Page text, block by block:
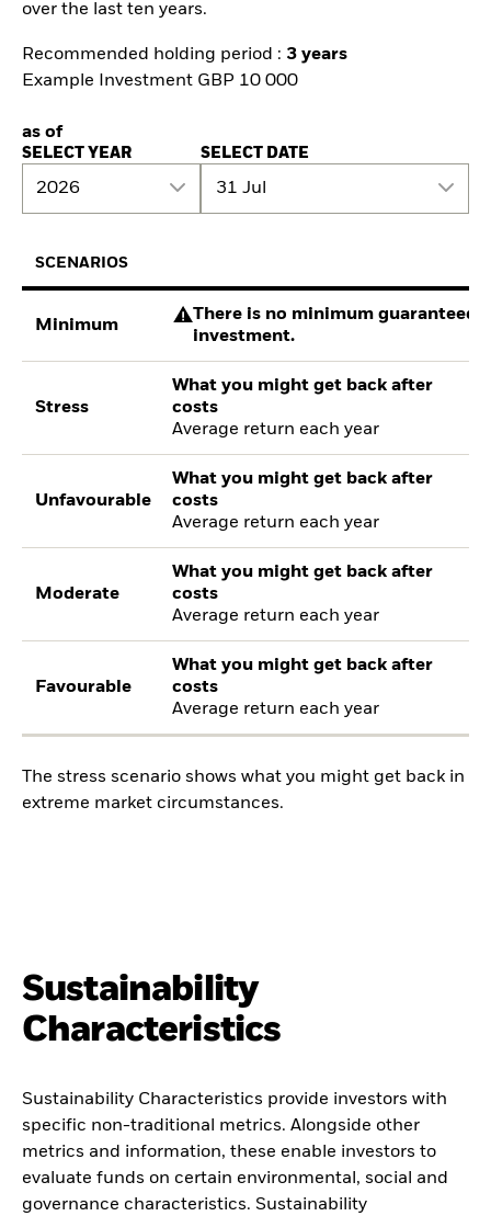
over the last ten years.
Recommended holding period : 3 years
Example Investment GBP 10 000
as of
SELECT YEAR
2026
SELECT DATE
31 Jul
SCENARIOS
Minimum
There is no minimum guaranteed
investment.
Stress
What you might get back after
costs
Average return each year
Unfavourable
What you might get back after
costs
Average return each year
Moderate
What you might get back after
costs
Average return each year
Favourable
What you might get back after
costs
Average return each year
The stress scenario shows what you might get back in
extreme market circumstances.
Sustainability
Characteristics
Sustainability Characteristics provide investors with
specific non-traditional metrics. Alongside other
metrics and information, these enable investors to
evaluate funds on certain environmental, social and
governance characteristics. Sustainability